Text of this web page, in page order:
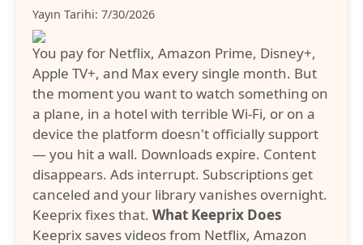
Yayın Tarihi: 7/30/2026
You pay for Netflix, Amazon Prime, Disney+,
Apple TV+, and Max every single month. But
the moment you want to watch something on
a plane, in a hotel with terrible Wi-Fi, or on a
device the platform doesn't officially support
— you hit a wall. Downloads expire. Content
disappears. Ads interrupt. Subscriptions get
canceled and your library vanishes overnight.
Keeprix fixes that. What Keeprix Does
Keeprix saves videos from Netflix, Amazon